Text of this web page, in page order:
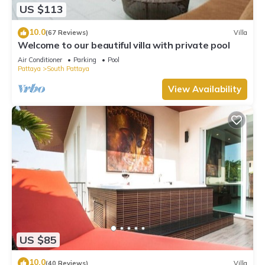
US $113
10.0(67 Reviews) Villa
Welcome to our beautiful villa with private pool
Air Conditioner Parking
Pool
Pattaya
South Pattaya
View Availability
US $85
10.0(40 Reviews) Villa